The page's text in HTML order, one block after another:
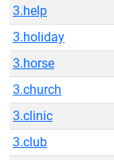
3.help
3.holiday
3.horse
3.church
3.clinic
3.club